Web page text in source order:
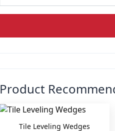
Product
Tile Leveling Wedges